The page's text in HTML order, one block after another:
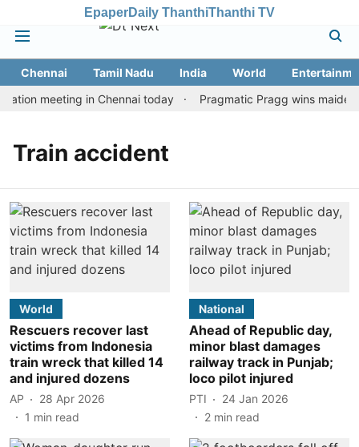
EpaperDaily ThanthiThanthi TV
Chennai Tamil Nadu India World
meeting in Chennai today
Pragmatic Pragg wins maiden
Train accident
World
Rescuers recover last
victims from Indonesia
train wreck that killed 14
and injured dozens
AP
28 Apr 2026
1 min read
National
Ahead of Republic day,
minor blast damages
railway track in Punjab;
loco pilot injured
PTI
24 Jan 2026
2 min read